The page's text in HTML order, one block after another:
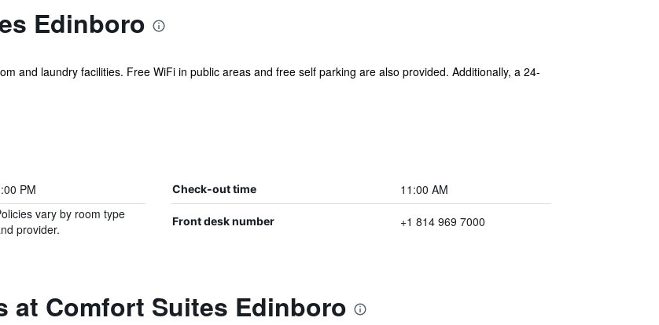
Edinboro
and laundry facilities. Free WiFi in public areas and free self parking are also provided. Additionally, a 24-
PM Check-out time 11:00 AM
vary by room type
provider.
Front desk number +1 814 969 7000
at Comfort Suites Edinboro